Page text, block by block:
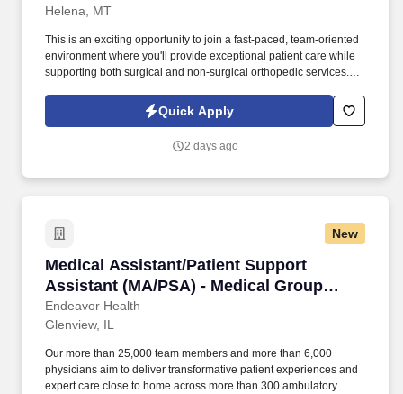
Helena, MT
This is an exciting opportunity to join a fast-paced, team-oriented
environment where you'll provide exceptional patient care while
supporting both surgical and non-surgical orthopedic services.
provider in Helena, MT to recruit a dedicated Medical Assistant for
a busy Orthopedic Clinic.
Quick Apply
2 days ago
New
Medical Assistant/Patient Support
Assistant (MA/PSA) - Medical Group
Infectious Disease
Endeavor Health
Medical Assistant/Patient Support Assistant
Glenview, IL
Our more than 25,000 team members and more than 6,000
physicians aim to deliver transformative patient experiences and
expert care close to home across more than 300 ambulatory